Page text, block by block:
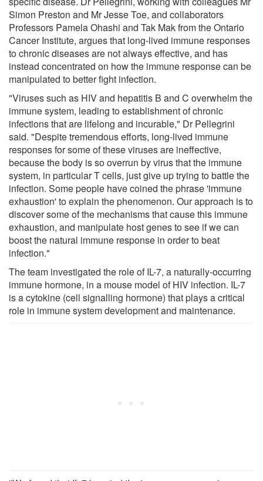
Simon Preston and Mr Jesse Toe, and collaborators
Professors Pamela Ohashi and Tak Mak from the Ontario
Cancer Institute, argues that long-lived immune responses
to chronic diseases are not always effective, and has
instead concentrated on how the immune response can be
manipulated to better fight infection.
"Viruses such as HIV and hepatitis B and C overwhelm the
immune system, leading to establishment of chronic
infections that are lifelong and incurable," Dr Pellegrini
said. "Despite tremendous efforts, long-lived immune
responses for some of these viruses are ineffective,
because the body is so overrun by virus that the immune
system, in particular T cells, just give up trying to battle the
infection. Some people have coined the phrase 'immune
exhaustion' to explain the phenomenon. Our approach is to
discover some of the mechanisms that cause this immune
exhaustion, and manipulate host genes to see if we can
boost the natural immune response in order to beat
infection."
The team investigated the role of IL-7, a naturally-occurring
immune hormone, in a mouse model of HIV infection. IL-7
is a cytokine (cell signalling hormone) that plays a critical
role in immune system development and maintenance.